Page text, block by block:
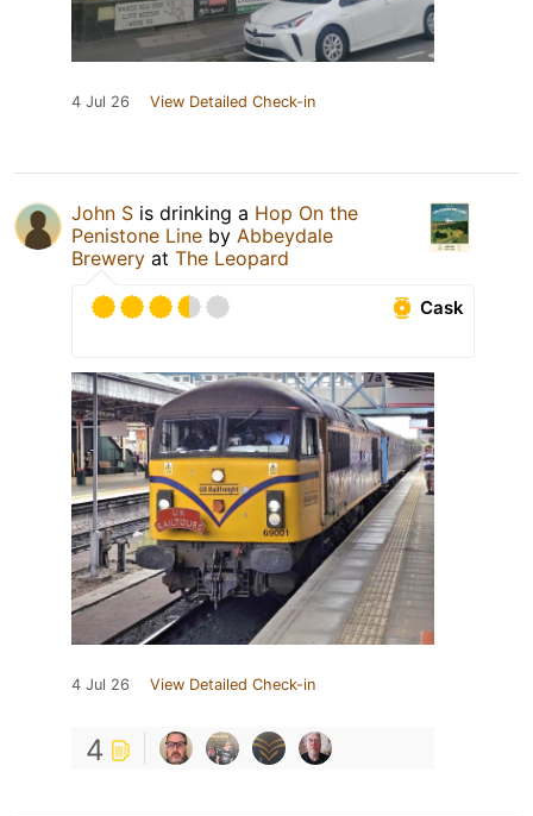
4 Jul 26 View Detailed Check-in
John S is drinking a Hop On the
Penistone Line by Abbeydale
Brewery at The Leopard
Cask
4 Jul 26 View Detailed Check-in
4